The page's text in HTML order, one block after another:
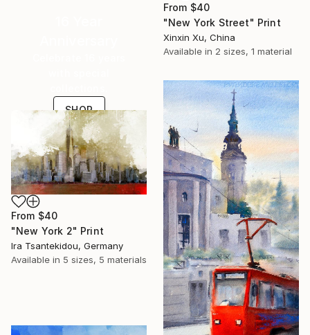
From $40
"New York Street" Print
Xinxin Xu, China
Available in 2 sizes, 1 material
SHOP
From $40
"New York 2" Print
Ira Tsantekidou, Germany
Available in 5 sizes, 5 materials